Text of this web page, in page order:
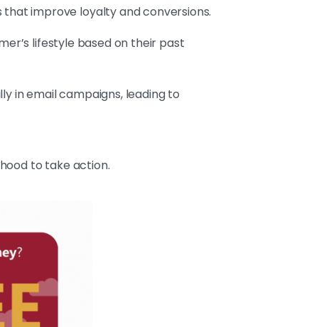
improve loyalty and conversions.
lifestyle based on their past
in email campaigns, leading to
to take action.